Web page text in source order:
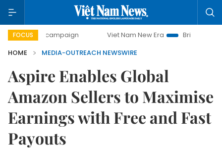
FOCUS
day campaign Viet Nam New Era
Bringing
HOME
MEDIA-OUTREACH NEWSWIRE
Aspire Enables Global
Amazon Sellers to Maximise
Earnings with Free and Fast
Payouts